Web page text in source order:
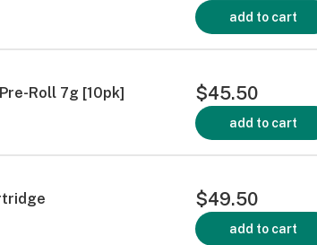
add to cart
Roll 7g [10pk] $45.50
add to cart
$49.50
add to cart